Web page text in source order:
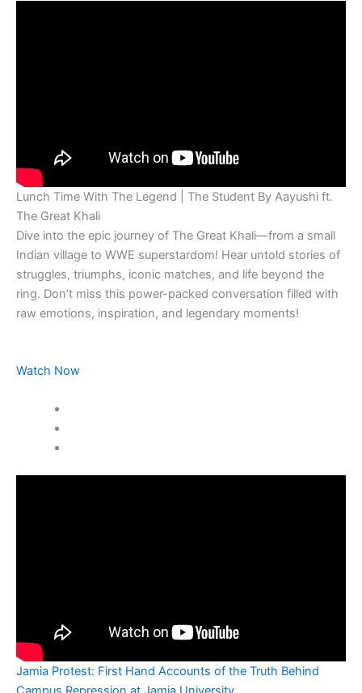
Lunch Time With The Legend | The Student By Aayushi ft.
The Great Khali
Dive into the epic journey of The Great Khali—from a small
Indian village to WWE superstardom! Hear untold stories of
struggles, triumphs, iconic matches, and life beyond the
ring. Don’t miss this power-packed conversation filled with
raw emotions, inspiration, and legendary moments!
Watch Now
Jamia Protest: First Hand Accounts of the Truth Behind